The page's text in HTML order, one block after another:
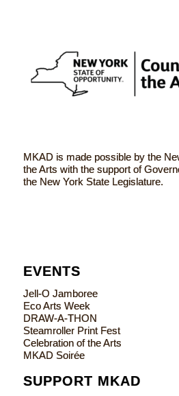
MKAD is made possible by the
the Arts with the support of
the New York State Legislature.
EVENTS
Jell-O Jamboree
Eco Arts Week
DRAW-A-THON
Steamroller Print Fest
Celebration of the Arts
MKAD Soirée
SUPPORT MKAD